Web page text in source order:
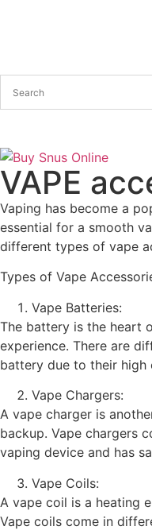
VAPE
Vaping has become a
essential for a smooth
different types of vape
Types of Vape
Vape Batteries:
The battery is the heart
experience. There are
battery due to their high
Vape Chargers:
A vape charger is
backup. Vape chargers
vaping device and has
Vape Coils:
A vape coil is a heating
Vape coils come in